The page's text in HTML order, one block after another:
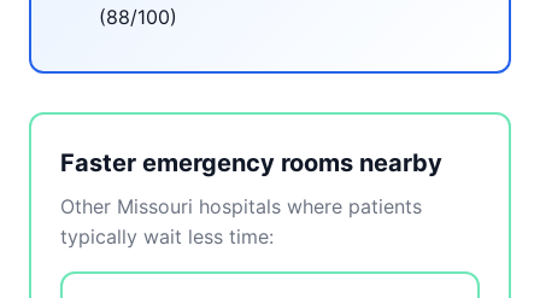
(88/100)
Faster emergency rooms nearby
Other Missouri hospitals where patients
typically wait less time: